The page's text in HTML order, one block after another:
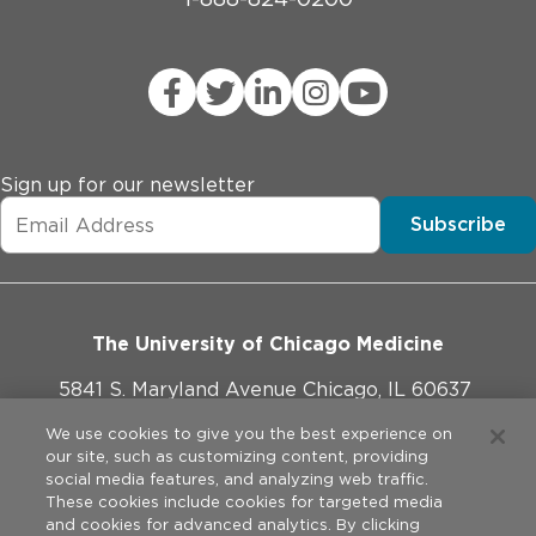
Sign up for our newsletter
Subscribe
The University of Chicago Medicine
5841 S. Maryland Avenue Chicago, IL 60637
773-702-1000
We use cookies to give you the best experience on
our site, such as customizing content, providing
social media features, and analyzing web traffic.
These cookies include cookies for targeted media
and cookies for advanced analytics. By clicking